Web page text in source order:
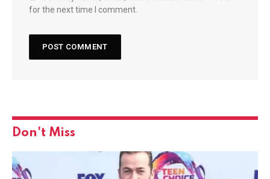
for the next time I comment.
Don't Miss